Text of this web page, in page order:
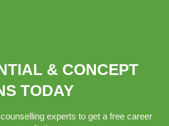
& CONCEPT
TODAY
experts to get a free career